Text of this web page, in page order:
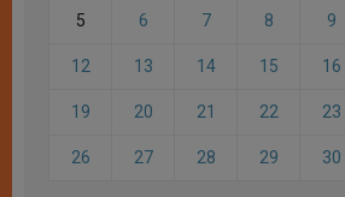
5 6 7 8 9
12 13 14 15 16
19 20 21 22 23
26 27 28 29 30